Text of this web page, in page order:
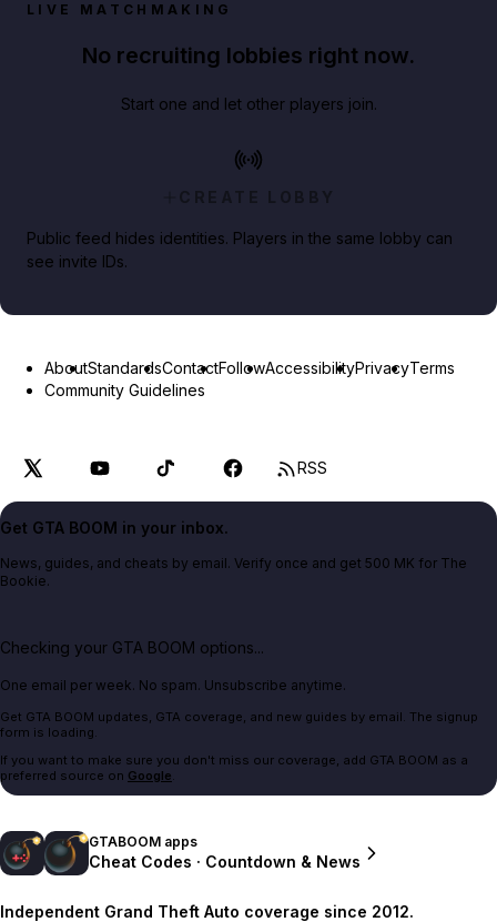
LIVE MATCHMAKING
No recruiting lobbies right now.
Start one and let other players join.
CREATE LOBBY
Public feed hides identities. Players in the same lobby can
see invite IDs.
AboutStandardsContactFollowAccessibilityPrivacyTerms
Community Guidelines
RSS
Get GTA BOOM in your inbox.
News, guides, and cheats by email. Verify once and get 500 MK for The
Bookie.
Checking your GTA BOOM options...
One email per week. No spam. Unsubscribe anytime.
Get GTA BOOM updates, GTA coverage, and new guides by email. The signup
form is loading.
If you want to make sure you don't miss our coverage, add GTA BOOM as a
preferred source on Google.
GTABOOM apps
Cheat Codes · Countdown & News
Independent Grand Theft Auto coverage since 2012.